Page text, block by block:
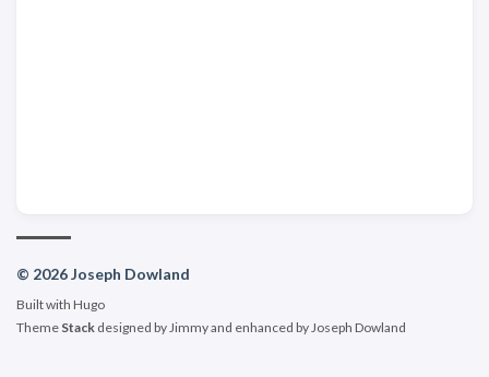
© 2026 Joseph Dowland
Built with Hugo
Theme Stack designed byJimmyand enhanced by Joseph Dowland